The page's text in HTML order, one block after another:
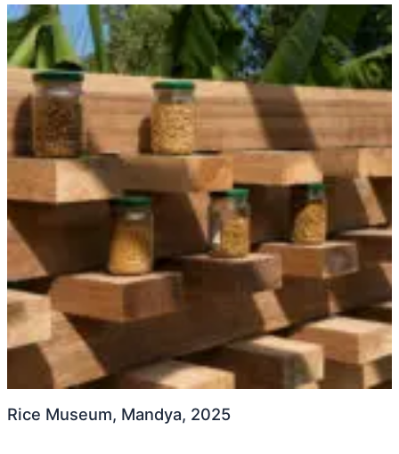
Rice Museum, Mandya, 2025